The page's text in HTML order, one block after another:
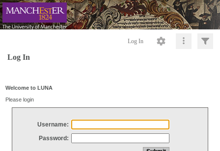
Log In
Log In
Welcome to LUNA
Please login
Username:
Password: